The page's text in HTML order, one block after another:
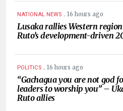
NATIONAL NEWS . 16 hours ago
Lusaka rallies Western
Ruto’s development-driven
POLITICS . 16 hours ago
“Gachagua you are not god
leaders to worship you” –
Ruto allies